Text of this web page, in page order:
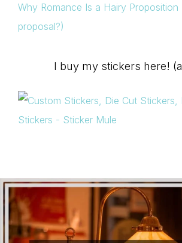
Why Romance Is a Hairy
proposal?)
I buy my stickers here!